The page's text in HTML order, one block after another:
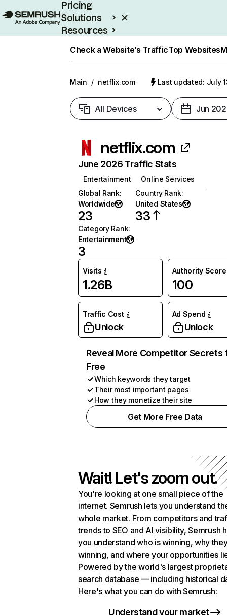
Pricing
Solutions
Resources
Check a Website’s TrafficTop Websites
Main / netflix.com Last updated: July
All Devices Jun
netflix.com
June 2026 Traffic Stats
Entertainment
Online Services
Global Rank:
Worldwide
23
Country Rank:
United States
33
Category Rank:
Entertainment
3
Visits
1.26B
Authority Score
100
Traffic Cost
Unlock
Ad Spend
Unlock
Reveal More Competitor Secrets
Free
Which keywords they target
Their most important pages
How they monetize their site
Get More Free Data
Wait! Let's zoom out.
You're looking at one small piece of the
internet. Semrush lets you understand
whole market. From competitors and
trends to SEO and AI visibility, Semrush
you understand who is winning, why
winning, and where your opportunities
Powered by the world's largest
search database — including historical
Here's what you can do with Semrush:
Understand your market